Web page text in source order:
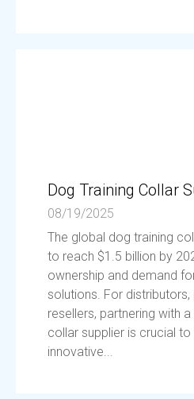
Dog Training Collar
08/19/2025
The global dog training
to reach $1.5 billion by
ownership and demand
solutions. For distributors,
resellers, partnering with
collar supplier is crucial to
innovative...